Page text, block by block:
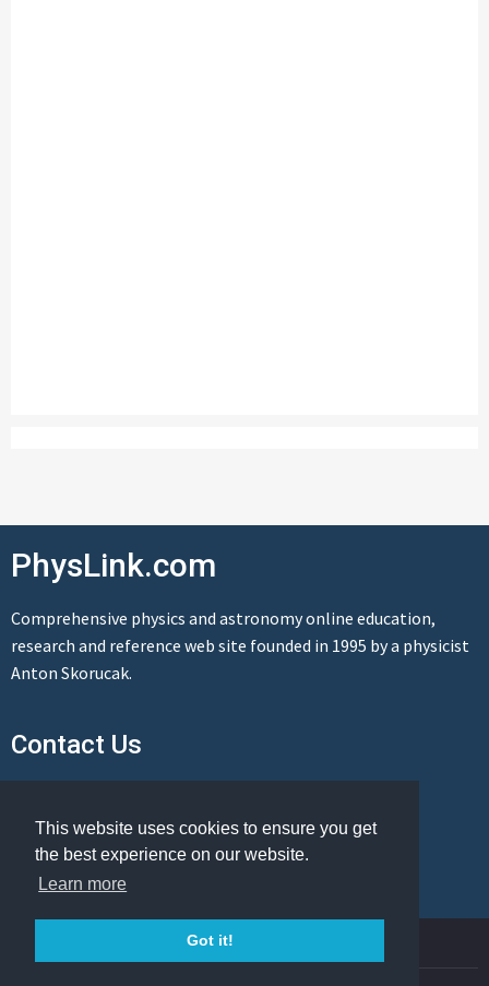
This website uses cookies to ensure you get
the best experience on our website.
Learn more
Got it!
PhysLink.com
Comprehensive physics and astronomy online education,
research and reference web site founded in 1995 by a physicist
Anton Skorucak.
Contact Us
© Copyright 1995-2026 PhysLink.com